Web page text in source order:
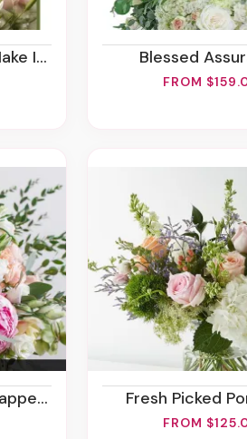
Blessed
FROM
Fresh Picked
FROM